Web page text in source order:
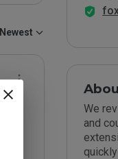
Newest
We
and